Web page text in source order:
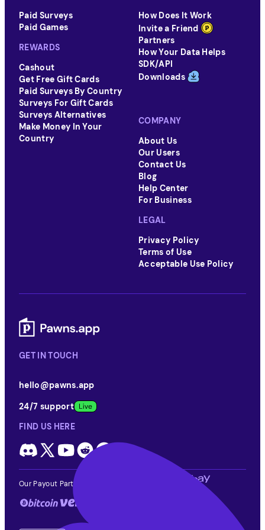
subscribe to their newsletters to stay informed
GET IN TOUCH
hello@pawns.app
24/7 support
FIND US HERE
Paid Surveys
Paid Games
REWARDS
Cashout
Get Free Gift Cards
Paid Surveys By Country
Surveys For Gift Cards
Surveys Alternatives
Make Money In Your
Country
How Does It Work
Invite a Friend
Partners
How Your Data Helps
SDK/API
Downloads
COMPANY
About Us
Our Users
Contact Us
Blog
Help Center
For Business
LEGAL
Privacy Policy
Terms of Use
Acceptable Use Policy
Our Payout Partners